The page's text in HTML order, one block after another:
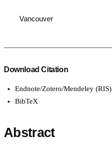
Vancouver
Download Citation
Endnote/Zotero/Mendeley (RIS)
BibTeX
Abstract